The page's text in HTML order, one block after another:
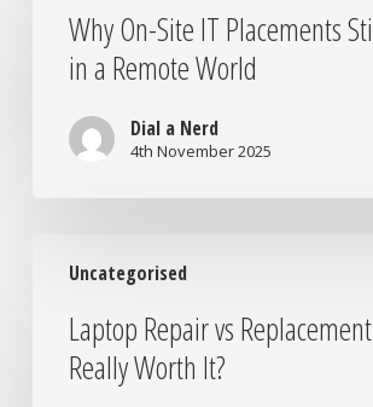
Placements
Matter
Why On-Site IT Placements
in a Remote World
Dial a Nerd
4th November 2025
Uncategorised
Repair
Replacement:
What’s
Laptop Repair vs
Really Worth It?